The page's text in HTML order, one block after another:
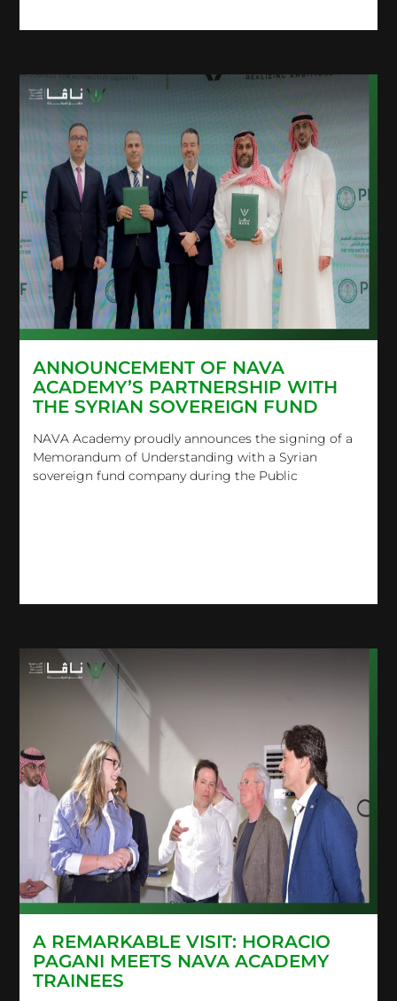
ANNOUNCEMENT OF NAVA
ACADEMY’S PARTNERSHIP WITH
THE SYRIAN SOVEREIGN FUND
NAVA Academy proudly announces the signing of a
Memorandum of Understanding with a Syrian
sovereign fund company during the Public
A REMARKABLE VISIT: HORACIO
PAGANI MEETS NAVA ACADEMY
TRAINEES